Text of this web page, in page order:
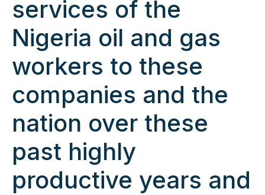
services of the
Nigeria oil and gas
workers to these
companies and the
nation over these
past highly
productive years and